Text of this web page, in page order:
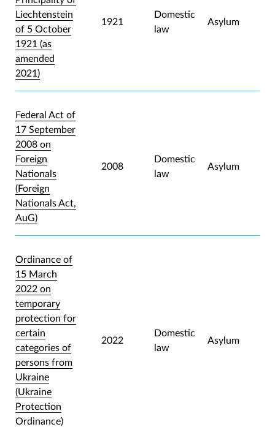
Liechtenstein
of 5 October
1921 (as
amended
2021)
1921
Domestic
law
Asylum
Federal Act of
17 September
2008 on
Foreign
Nationals
(Foreign
Nationals Act,
AuG)
2008
Domestic
law
Asylum
Ordinance of
15 March
2022 on
temporary
protection for
certain
categories of
persons from
Ukraine
(Ukraine
Protection
Ordinance)
2022
Domestic
law
Asylum